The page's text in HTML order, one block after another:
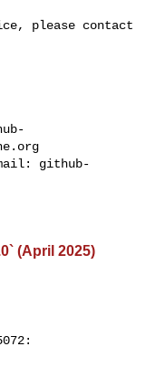
please contact
github-
(April 2025)